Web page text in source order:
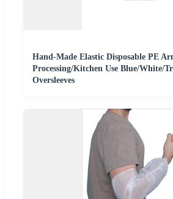
Hand-Made Elastic Disposable PE
Processing/Kitchen Use Blue/White/
Oversleeves